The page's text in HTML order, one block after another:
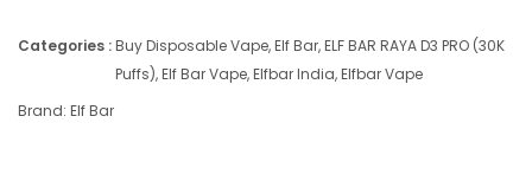
Categories :Buy Disposable Vape,Elf Bar,ELF BAR RAYA D3 PRO (30K
Puffs),Elf Bar Vape,Elfbar India,Elfbar Vape
Brand: Elf Bar